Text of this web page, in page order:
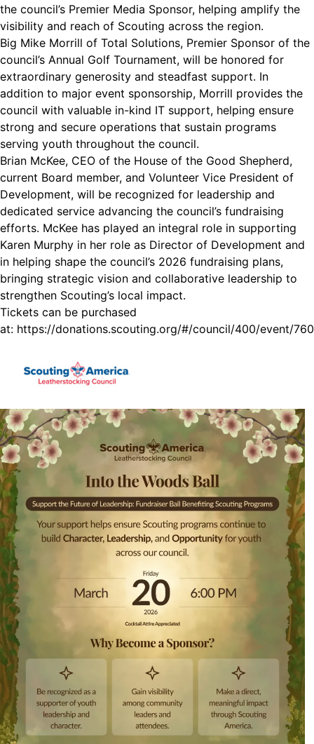
the council’s Premier Media Sponsor, helping amplify the
visibility and reach of Scouting across the region.
Big Mike Morrill of Total Solutions, Premier Sponsor of the
council’s Annual Golf Tournament, will be honored for
extraordinary generosity and steadfast support. In
addition to major event sponsorship, Morrill provides the
council with valuable in-kind IT support, helping ensure
strong and secure operations that sustain programs
serving youth throughout the council.
Brian McKee, CEO of the House of the Good Shepherd,
current Board member, and Volunteer Vice President of
Development, will be recognized for leadership and
dedicated service advancing the council’s fundraising
efforts. McKee has played an integral role in supporting
Karen Murphy in her role as Director of Development and
in helping shape the council’s 2026 fundraising plans,
bringing strategic vision and collaborative leadership to
strengthen Scouting’s local impact.
Tickets can be purchased
at: https://donations.scouting.org/#/council/400/event/760